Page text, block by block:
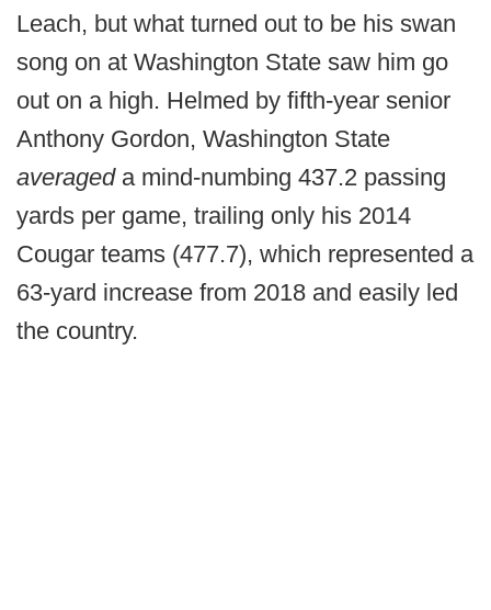
Leach, but what turned out to be his swan
song on at Washington State saw him go
out on a high. Helmed by fifth-year senior
Anthony Gordon, Washington State
averaged a mind-numbing 437.2 passing
yards per game, trailing only his 2014
Cougar teams (477.7), which represented a
63-yard increase from 2018 and easily led
the country.